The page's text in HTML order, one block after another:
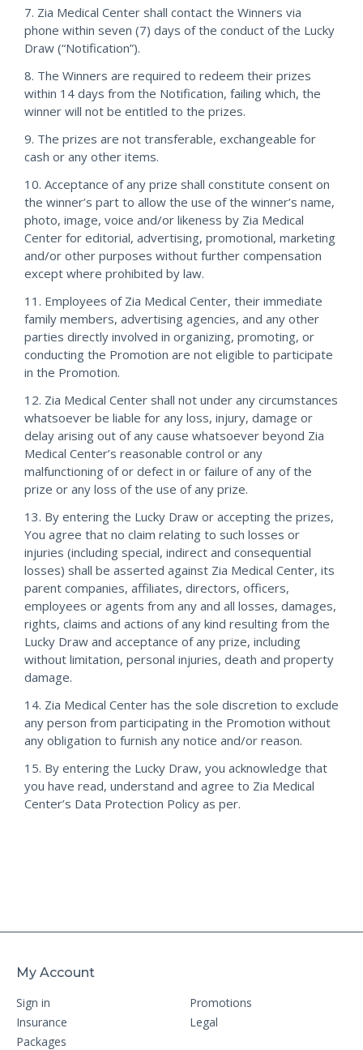
7. Zia Medical Center shall contact the Winners via
phone within seven (7) days of the conduct of the Lucky
Draw (“Notification”).
8. The Winners are required to redeem their prizes
within 14 days from the Notification, failing which, the
winner will not be entitled to the prizes.
9. The prizes are not transferable, exchangeable for
cash or any other items.
10. Acceptance of any prize shall constitute consent on
the winner’s part to allow the use of the winner’s name,
photo, image, voice and/or likeness by Zia Medical
Center for editorial, advertising, promotional, marketing
and/or other purposes without further compensation
except where prohibited by law.
11. Employees of Zia Medical Center, their immediate
family members, advertising agencies, and any other
parties directly involved in organizing, promoting, or
conducting the Promotion are not eligible to participate
in the Promotion.
12. Zia Medical Center shall not under any circumstances
whatsoever be liable for any loss, injury, damage or
delay arising out of any cause whatsoever beyond Zia
Medical Center’s reasonable control or any
malfunctioning of or defect in or failure of any of the
prize or any loss of the use of any prize.
13. By entering the Lucky Draw or accepting the prizes,
You agree that no claim relating to such losses or
injuries (including special, indirect and consequential
losses) shall be asserted against Zia Medical Center, its
parent companies, affiliates, directors, officers,
employees or agents from any and all losses, damages,
rights, claims and actions of any kind resulting from the
Lucky Draw and acceptance of any prize, including
without limitation, personal injuries, death and property
damage.
14. Zia Medical Center has the sole discretion to exclude
any person from participating in the Promotion without
any obligation to furnish any notice and/or reason.
15. By entering the Lucky Draw, you acknowledge that
you have read, understand and agree to Zia Medical
Center’s Data Protection Policy as per.
My Account
Sign in
Promotions
Insurance
Legal
Packages